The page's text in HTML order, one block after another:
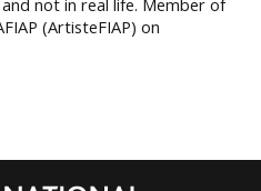
not in real life. Member of
(ArtisteFIAP) on